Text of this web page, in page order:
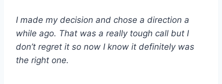
I made my decision and chose a direction a
while ago. That was a really tough call but I
don’t regret it so now I know it definitely was
the right one.